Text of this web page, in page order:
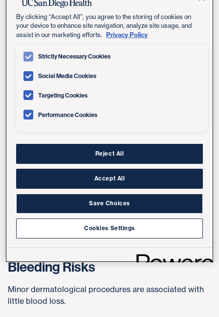
bleeding complications in dermatological surgery.
In patients who are undergoing minor dermatologic
procedures and are receiving VKAs, we recommend
continuing VKAs around the time of the procedure
(Grade 1C ACCP recommendation).
In patients who are undergoing minor dermatologic
procedures and are receiving aspirin, we recommend
(Grade 1C ACCP recommendation). Aspirin can be
for CAD prevention only.
In patients who are undergoing minor dermatologic
procedures and are receiving clopidogrel,
recommendation is to continue medication. If patients
are concerned about risk of excessive bleeding, and
have been on antiplatelet therapy for > 1 year, patient is
asked to contact his/her Cardiologist.
Bleeding Risks
Minor dermatological procedures are associated with
little blood loss.
By clicking “Accept All”, you agree to the storing of cookies on
your device to enhance site navigation, analyze site usage, and
assist in our marketing efforts.
Privacy Policy
Strictly Necessary Cookies
Social Media Cookies
Targeting Cookies
Performance Cookies
Reject All
Accept All
Save Choices
Cookies Settings